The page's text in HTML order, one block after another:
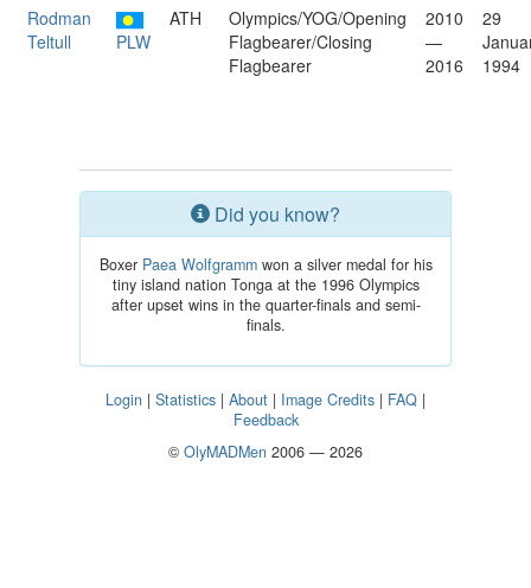
Rodman
Teltull
PLW
ATH
Olympics/YOG/Opening
Flagbearer/Closing
Flagbearer
2010
—
2016
29
1994
Did you know?
Boxer Paea Wolfgrammwon a silver medal for his
tiny island nation Tonga at the 1996 Olympics
after upset wins in the quarter-finals and semi-
finals.
Login | Statistics | About | Image Credits | FAQ |
Feedback
© OlyMADMen 2006 — 2026